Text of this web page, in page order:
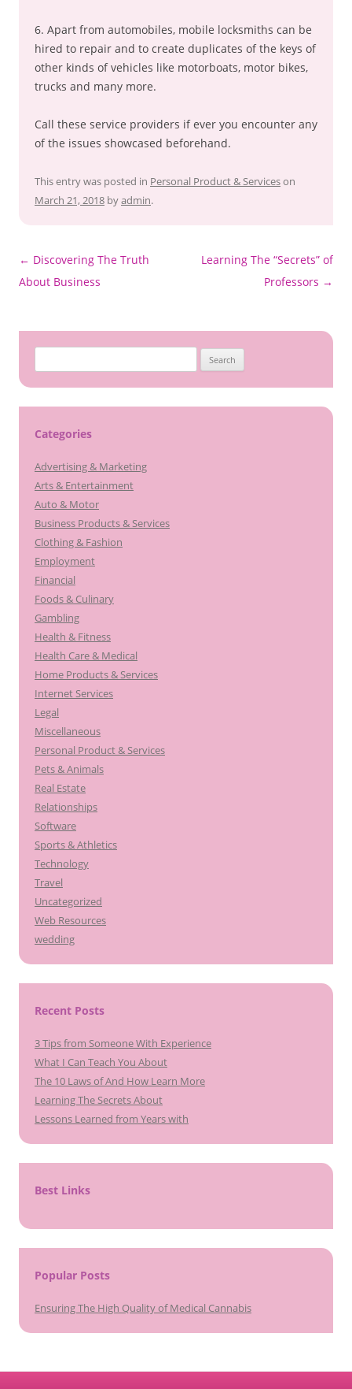
6. Apart from automobiles, mobile locksmiths can be
hired to repair and to create duplicates of the keys of
other kinds of vehicles like motorboats, motor bikes,
trucks and many more.
Call these service providers if ever you encounter any
of the issues showcased beforehand.
This entry was posted in Personal Product & Serviceson
March 21, 2018 byadmin.
Post
navigation
← Discovering The Truth
About Business
Learning The “Secrets” of
Professors →
e
c
f
o
r
:
Categories
Advertising & Marketing
Arts & Entertainment
Auto & Motor
Business Products & Services
Clothing & Fashion
Employment
Financial
Foods & Culinary
Gambling
Health & Fitness
Health Care & Medical
Home Products & Services
Internet Services
Legal
Miscellaneous
Personal Product & Services
Pets & Animals
Real Estate
Relationships
Software
Sports & Athletics
Technology
Travel
Uncategorized
Web Resources
wedding
Recent Posts
3 Tips from Someone With Experience
What I Can Teach You About
The 10 Laws of And How Learn More
Learning The Secrets About
Lessons Learned from Years with
Best Links
Popular Posts
Ensuring The High Quality of Medical Cannabis